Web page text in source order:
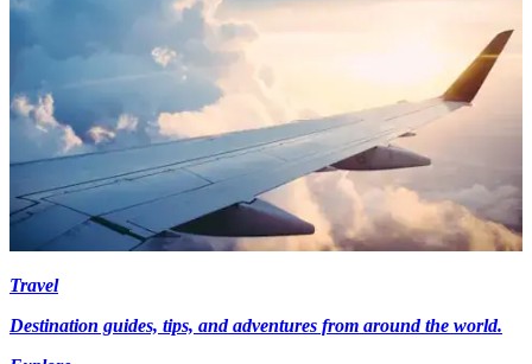
Travel
Destination guides, tips, and adventures from around the world.